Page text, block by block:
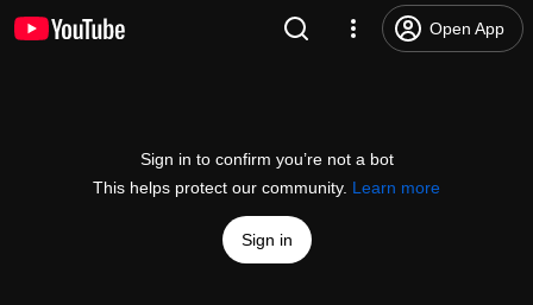
Open App
Sign in to confirm you’re not a bot
This helps protect our community. Learn more
Sign in